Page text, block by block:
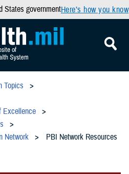
States governmentHere’s how you know
Topics
Excellence
Network
PBI Network Resources